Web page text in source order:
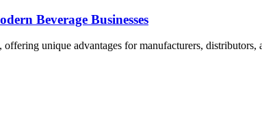
Beverage Businesses
offering unique advantages for manufacturers,